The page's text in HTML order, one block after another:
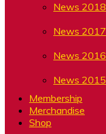
News
News
News
News
Membership
Merchandise
Shop